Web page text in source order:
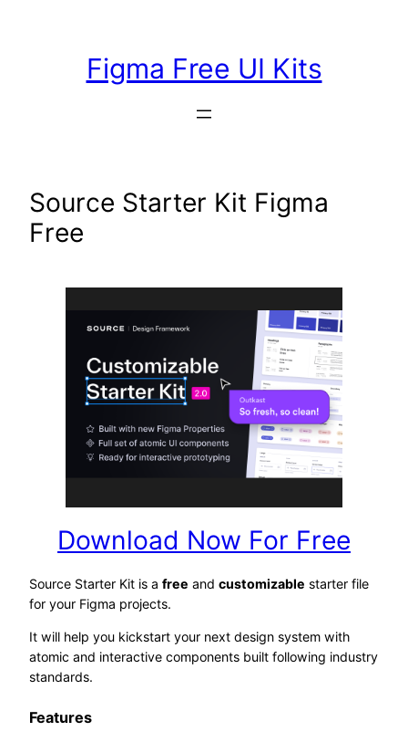
Figma Free UI Kits
Source Starter Kit Figma
Free
Download Now For Free
Source Starter Kit is a free and customizable starter file
for your Figma projects.
It will help you kickstart your next design system with
atomic and interactive components built following industry
standards.
Features